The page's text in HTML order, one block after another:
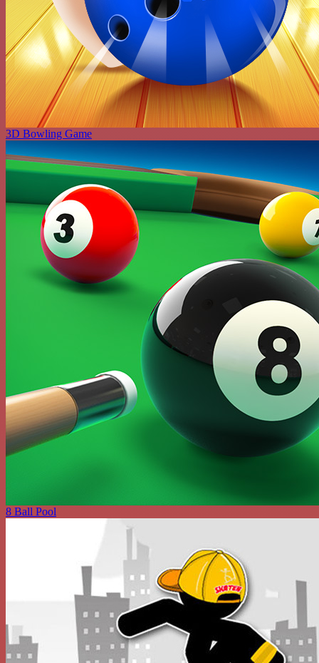
3D Bowling Game
8 Ball Pool